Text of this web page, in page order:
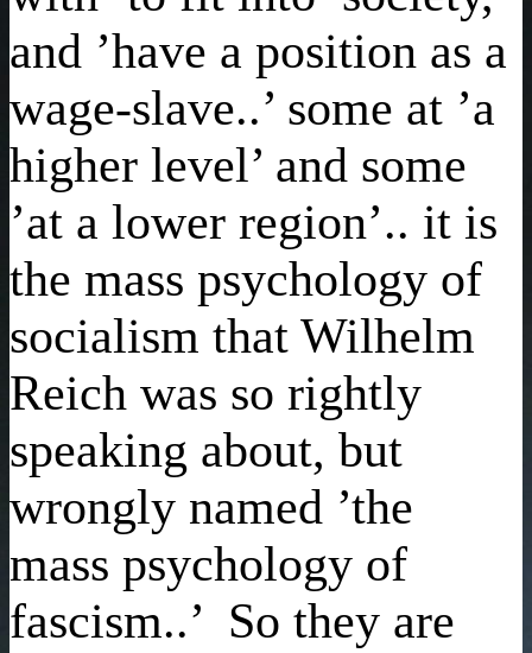
and ’have a position as a
wage-slave..’ some at ’a
higher level’ and some
’at a lower region’.. it is
the mass psychology of
socialism that Wilhelm
Reich was so rightly
speaking about, but
wrongly named ’the
mass psychology of
fascism..’ So they are